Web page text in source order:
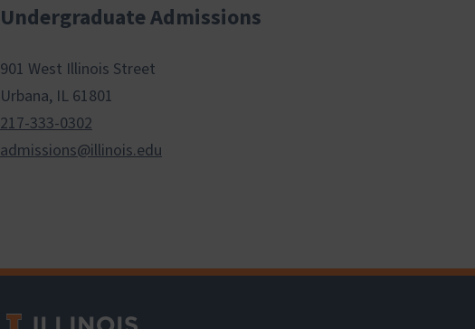
Undergraduate Admissions
901 West Illinois Street
Urbana, IL 61801
217-333-0302
admissions@illinois.edu